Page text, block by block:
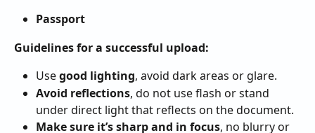
Passport
Guidelines for a successful upload:
Use good lighting, avoid dark areas or glare.
Avoid reflections, do not use flash or stand
under direct light that reflects on the document.
Make sure it’s sharp and in focus, no blurry or